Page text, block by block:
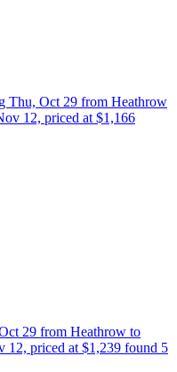
Thu, Oct 29 from Heathrow
12, priced at $1,166
29 from Heathrow to
12, priced at $1,239 found 5